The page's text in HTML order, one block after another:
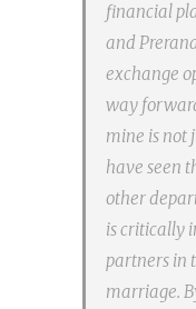
financial
and
exchange
way
mine is not
have seen
other
is critically
partners in
marriage.